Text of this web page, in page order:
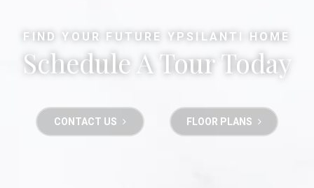
FIND YOUR FUTURE YPSILANTI HOME
Schedule A Tour Today
CONTACT US FLOOR PLANS